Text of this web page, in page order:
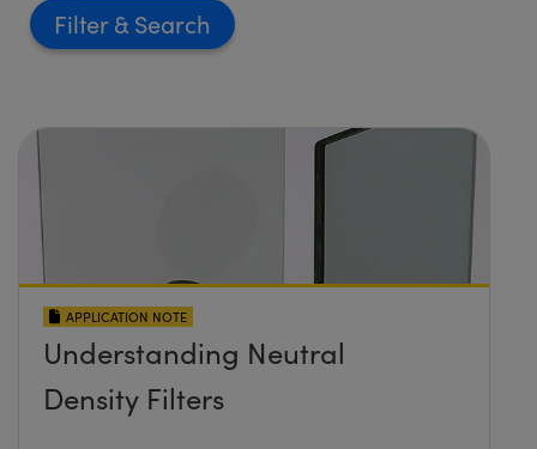
Filter
APPLICATION NOTE
Understanding Neutral
Density Filters